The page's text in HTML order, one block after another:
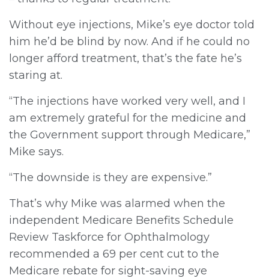
Without eye injections, Mike’s eye doctor told
him he’d be blind by now. And if he could no
longer afford treatment, that’s the fate he’s
staring at.
“The injections have worked very well, and I
am extremely grateful for the medicine and
the Government support through Medicare,”
Mike says.
“The downside is they are expensive.”
That’s why Mike was alarmed when the
independent Medicare Benefits Schedule
Review Taskforce for Ophthalmology
recommended a 69 per cent cut to the
Medicare rebate for sight-saving eye